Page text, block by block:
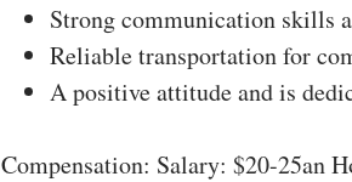
Strong communication skills
Reliable transportation for
A positive attitude and is
Compensation: Salary: $20-25an